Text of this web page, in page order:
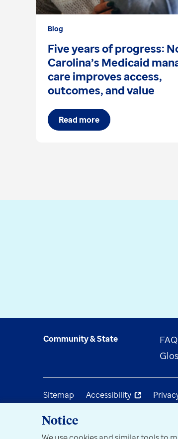
Blog
Five years of progress:
Carolina’s Medicaid
care improves access,
outcomes, and value
Read more
Community & State
FAQ
Sitemap Accessibility
Notice